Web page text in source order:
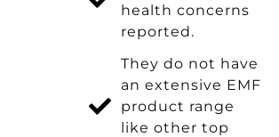
health concerns
reported.
They do not have
an extensive EMF
product range
like other top